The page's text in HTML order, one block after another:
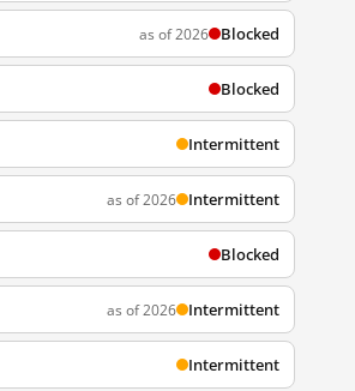
as of 2026 Blocked
Blocked
Intermittent
as of 2026 Intermittent
Blocked
as of 2026 Intermittent
Intermittent